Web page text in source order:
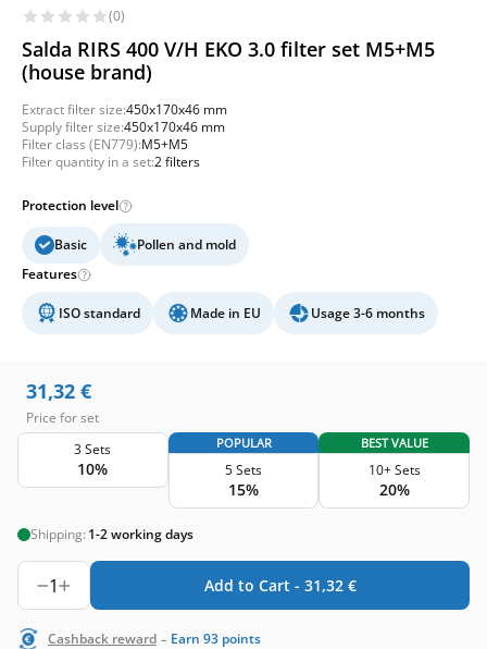
(0)
Salda RIRS 400 V/H EKO 3.0 filter set M5+M5
(house brand)
Extract filter size:450x170x46 mm
Supply filter size:450x170x46 mm
Filter class (EN779):M5+M5
Filter quantity in a set:2 filters
Protection level
Basic
Pollen and mold
Features
ISO standard Made in EU Usage 3-6 months
31,32 €
Price for set
3 Sets
10%
POPULAR
5 Sets
15%
BEST VALUE
10+ Sets
20%
Shipping: 1-2 working days
1 Add to Cart - 31,32 €
Cashback reward - Earn 93 points